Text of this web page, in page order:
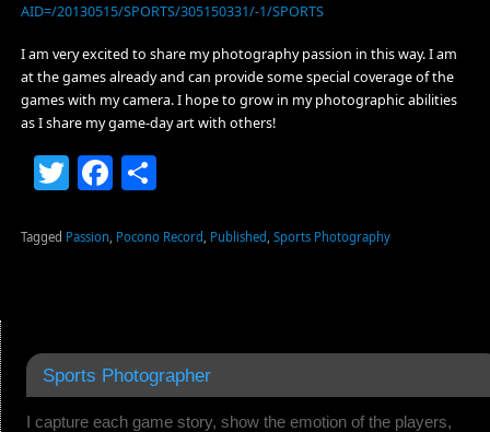
AID=/20130515/SPORTS/305150331/-1/SPORTS
I am very excited to share my photography passion in this way. I am
at the games already and can provide some special coverage of the
games with my camera. I hope to grow in my photographic abilities
as I share my game-day art with others!
TwitterFacebook
Share
Tagged Passion Pocono Record Published Sports Photography
Sports Photographer
I capture each game story, show the emotion of the players,